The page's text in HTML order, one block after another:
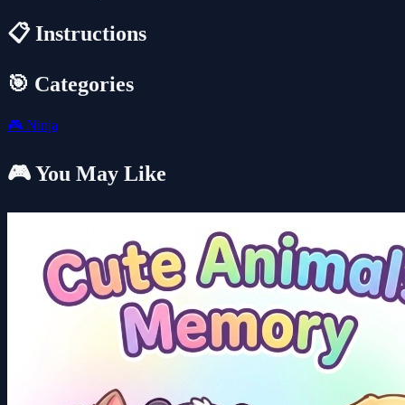
📋 Instructions
🎯 Categories
🎮 Ninja
🎮 You May Like